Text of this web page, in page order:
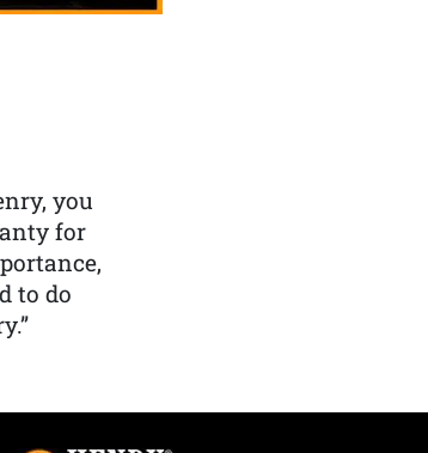
you
for
to do